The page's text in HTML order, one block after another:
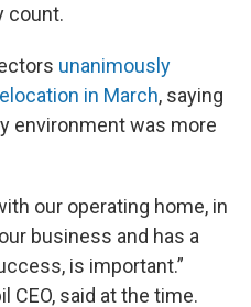
count.
unanimously
in March, saying
environment was more
our operating home, in
business and has a
is important.”
CEO, said at the time.